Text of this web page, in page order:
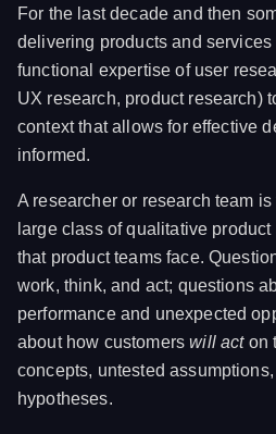
For the last decade and then
delivering products and
functional expertise of user
UX research, product research)
context that allows for effective
informed.
A researcher or research team
large class of qualitative
that product teams face.
work, think, and act; questions
performance and unexpected
about how customerswill acton
concepts, untested
hypotheses.